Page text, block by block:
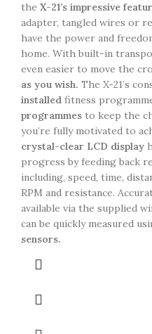
the X-21’s impressive
adapter, tangled wires or
have the power and
home. With built-in
even easier to move the
as you wish. The X-21’s
installed fitness
programmes to keep the
you’re fully motivated to
crystal-clear LCD display
progress by feeding back
including, speed, time,
RPM and resistance.
available via the supplied
can be quickly measured
sensors.